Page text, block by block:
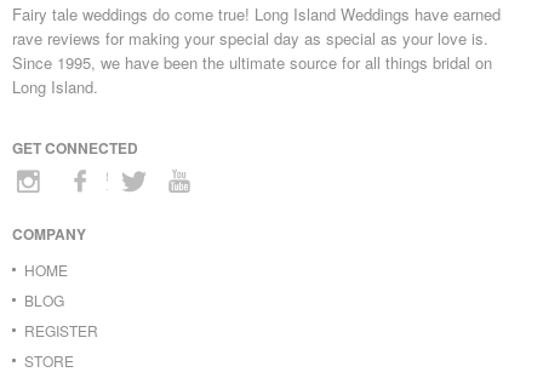
Fairy tale weddings do come true! Long Island Weddings have earned
rave reviews for making your special day as special as your love is.
Since 1995, we have been the ultimate source for all things bridal on
Long Island.
GET CONNECTED
COMPANY
HOME
BLOG
REGISTER
STORE